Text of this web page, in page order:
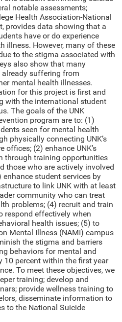
notable assessments;
Health Association-National
provides data showing that a
have or do experience
illness. However, many of these
to the stigma associated with
also show that many
suffering from
mental health illnesses.
for this project is first and
with the international student
The goals of the UNK
program are to: (1)
seen for mental health
physically connecting UNK’s
offices; (2) enhance UNK’s
through training opportunities
those who are actively involved
student services by
to link UNK with at least
community who can treat
problems; (4) recruit and train
respond effectively when
health issues; (5) to
Mental Illness (NAMI) campus
the stigma and barriers
behaviors for mental and
10 percent within the first year
To meet these objectives, we
training; develop and
provide wellness training to
disseminate information to
to the National Suicide